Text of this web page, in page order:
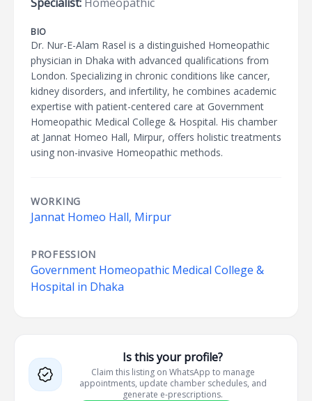
BIO
Dr. Nur-E-Alam Rasel is a distinguished Homeopathic
physician in Dhaka with advanced qualifications from
London. Specializing in chronic conditions like cancer,
kidney disorders, and infertility, he combines academic
expertise with patient-centered care at Government
Homeopathic Medical College & Hospital. His chamber
at Jannat Homeo Hall, Mirpur, offers holistic treatments
using non-invasive Homeopathic methods.
WORKING
Jannat Homeo Hall, Mirpur
PROFESSION
Government Homeopathic Medical College &
Hospital in Dhaka
Is this your profile?
Claim this listing on WhatsApp to manage
appointments, update chamber schedules, and
generate e-prescriptions.